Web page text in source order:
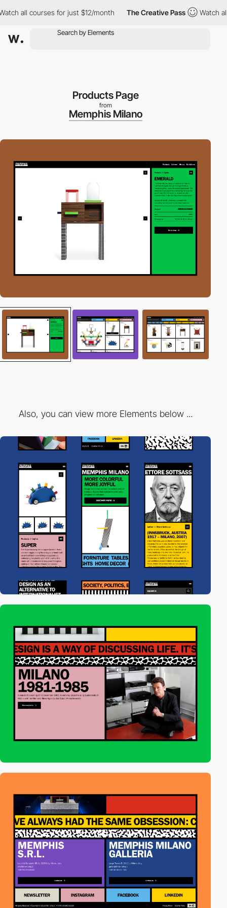
all courses for just $12/month The Creative Pass Watch all
Products Page
from
Memphis Milano
Also, you can view more Elements below ...